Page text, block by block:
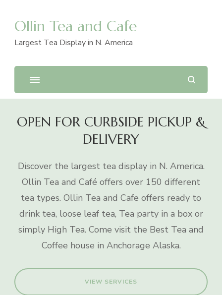
Ollin Tea and Cafe
Largest Tea Display in N. America
OPEN FOR CURBSIDE PICKUP &
DELIVERY
Discover the largest tea display in N. America.
Ollin Tea and Café offers over 150 different
tea types. Ollin Tea and Cafe offers ready to
drink tea, loose leaf tea, Tea party in a box or
simply High Tea. Come visit the Best Tea and
Coffee house in Anchorage Alaska.
VIEW SERVICES